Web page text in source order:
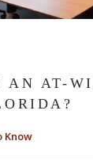
your situation,
who has been
over 25 years.
AN AT-
Know